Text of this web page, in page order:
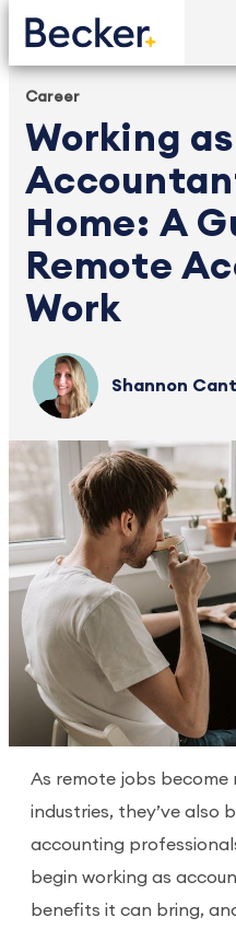
Career
Working
Home: A
Remote
Work
Shannon
As remote jobs become
industries, they’ve also
accounting
begin working as
benefits it can bring,